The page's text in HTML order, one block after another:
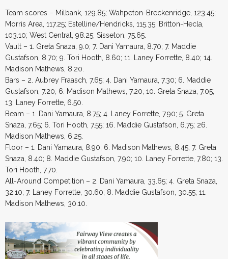
Team scores – Milbank, 129.85; Wahpeton-Breckenridge, 123.45;
Morris Area, 117.25; Estelline/Hendricks, 115.35; Britton-Hecla,
103.10; West Central, 98.25; Sisseton, 75.65.
Vault – 1. Greta Snaza, 9.0; 7. Dani Yamaura, 8.70; 7. Maddie
Gustafson, 8.70; 9. Tori Hooth, 8.60; 11. Laney Forrette, 8.40; 14.
Madison Mathews, 8.20.
Bars – 2. Aubrey Fraasch, 7.65; 4. Dani Yamaura, 7.30; 6. Maddie
Gustafson, 7.20; 6. Madison Mathews, 7.20; 10. Greta Snaza, 7.05;
13. Laney Forrette, 6.50.
Beam – 1. Dani Yamaura, 8.75; 4. Laney Forrette, 7.90; 5. Greta
Snaza, 7.65; 6. Tori Hooth, 7.55; 16. Maddie Gustafson, 6.75; 26.
Madison Mathews, 6.25.
Floor – 1. Dani Yamaura, 8.90; 6. Madison Mathews, 8.45; 7. Greta
Snaza, 8.40; 8. Maddie Gustafson, 7.90; 10. Laney Forrette, 7.80; 13.
Tori Hooth, 7.70.
All-Around Competition – 2. Dani Yamaura, 33.65; 4. Greta Snaza,
32.10; 7. Laney Forrette, 30.60; 8. Maddie Gustafson, 30.55; 11.
Madison Mathews, 30.10.